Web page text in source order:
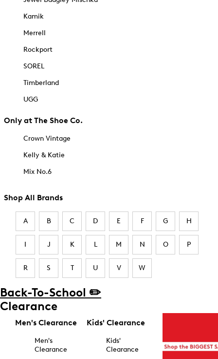
Kamik
Merrell
Rockport
SOREL
Timberland
UGG
Only at The Shoe Co.
Crown Vintage
Kelly & Katie
Mix No.6
Shop All Brands
A B C D E F G H
I J K L M N O P
R S T U V W
Back-To-School ✏️
Clearance
Men's Clearance
Men's
Clearance
Kids' Clearance
Kids'
Clearance